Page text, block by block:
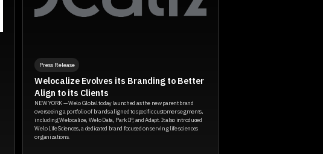
Press Release
Welocalize Evolves its Branding to Better
Align to its Clients
NEW YORK — Welo Global today launched as the new parent brand
overseeing a portfolio of brands aligned to specific customer segments,
including Welocalize, Welo Data, Park IP, and Adapt. It also introduced
Welo Life Sciences, a dedicated brand focused on serving life sciences
organizations.